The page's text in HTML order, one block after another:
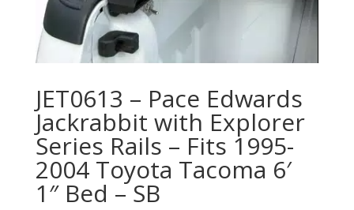
JET0613 – Pace Edwards
Jackrabbit with Explorer
Series Rails – Fits 1995-
2004 Toyota Tacoma 6′
1″ Bed – SB